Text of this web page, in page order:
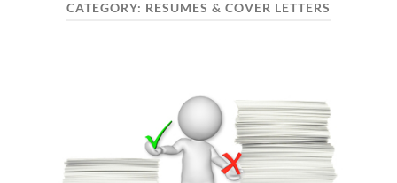
CATEGORY: RESUMES & COVER LETTERS